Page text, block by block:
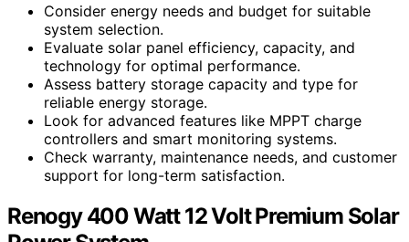
Consider energy needs and budget for suitable
system selection.
Evaluate solar panel efficiency, capacity, and
technology for optimal performance.
Assess battery storage capacity and type for
reliable energy storage.
Look for advanced features like MPPT charge
controllers and smart monitoring systems.
Check warranty, maintenance needs, and customer
support for long-term satisfaction.
Renogy 400 Watt 12 Volt Premium Solar